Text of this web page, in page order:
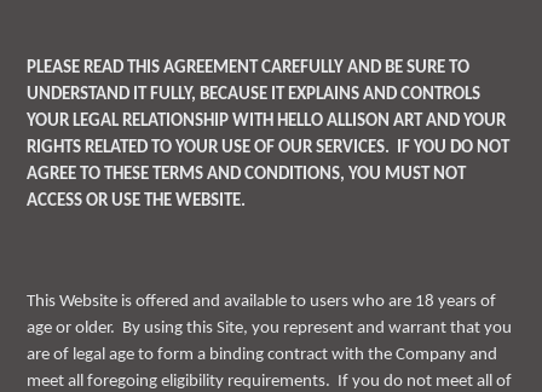
PLEASE READ THIS AGREEMENT CAREFULLY AND BE SURE TO
UNDERSTAND IT FULLY, BECAUSE IT EXPLAINS AND CONTROLS
YOUR LEGAL RELATIONSHIP WITH HELLO ALLISON ART AND YOUR
RIGHTS RELATED TO YOUR USE OF OUR SERVICES. IF YOU DO NOT
AGREE TO THESE TERMS AND CONDITIONS, YOU MUST NOT
ACCESS OR USE THE WEBSITE.
This Website is offered and available to users who are 18 years of
age or older. By using this Site, you represent and warrant that you
are of legal age to form a binding contract with the Company and
meet all foregoing eligibility requirements. If you do not meet all of